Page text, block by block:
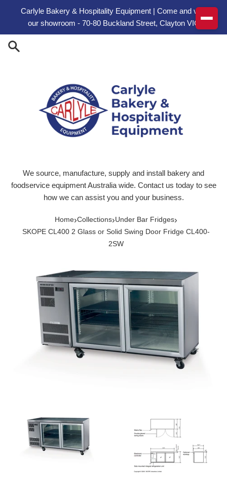
Carlyle Bakery & Hospitality Equipment | Come and visit
our showroom - 70-80 Buckland Street, Clayton VIC
We source, manufacture, supply and install bakery and
foodservice equipment Australia wide. Contact us today to see
how we can assist you and your business.
Home›Collections›Under Bar Fridges›
SKOPE CL400 2 Glass or Solid Swing Door Fridge CL400-
2SW